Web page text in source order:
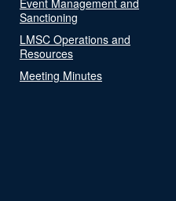
Sanctioning
LMSC Operations and
Resources
Meeting Minutes